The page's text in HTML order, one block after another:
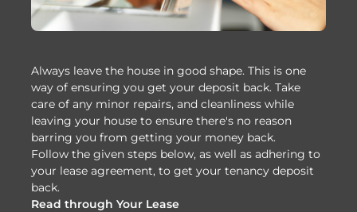
Always leave the house in good shape. This is one
way of ensuring you get your deposit back. Take
care of any minor repairs, and cleanliness while
leaving your house to ensure there's no reason
barring you from getting your money back.
Follow the given steps below, as well as adhering to
your lease agreement, to get your tenancy deposit
back.
Read through Your Lease